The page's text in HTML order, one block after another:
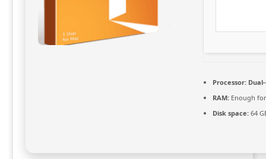
Processor:Dual-
RAM:Enough
Disk space:64